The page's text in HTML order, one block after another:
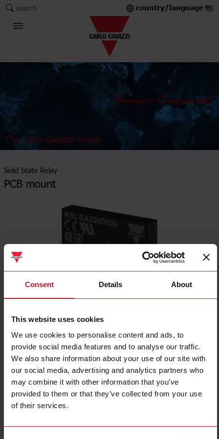
Consent Details About
This website uses cookies
We use cookies to personalise content and ads, to
provide social media features and to analyse our traffic.
We also share information about your use of our site with
our social media, advertising and analytics partners who
may combine it with other information that you’ve
provided to them or that they’ve collected from your use
of their services.
search country/language
The Carlo Gavazzi Group
Solid State Relay
PCB mount
Contact us Buy
1-pole Plug-in SSR, AC instant-on switching, Operating voltage
(Ue): 12 - 280 Vac, Rated current (Ie): 2.0 Aac, Control voltage
(Uc): 3 - 12 Vdc, Packed x10
Specifications
Output switching mode
Operating voltage
12 V ... 280 V